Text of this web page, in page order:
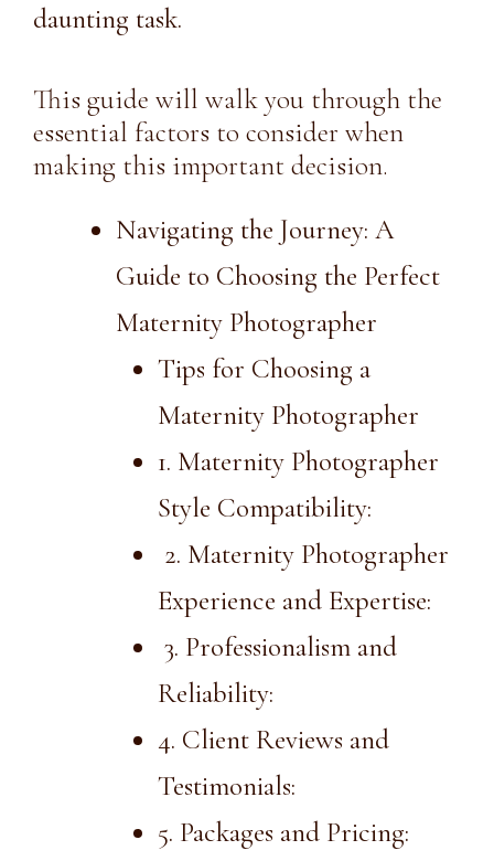
daunting task.
This guide will walk you through the
essential factors to consider when
making this important decision.
Navigating the Journey: A
Guide to Choosing the Perfect
Maternity Photographer
Tips for Choosing a
Maternity Photographer
1. Maternity Photographer
Style Compatibility:
2. Maternity Photographer
Experience and Expertise:
3. Professionalism and
Reliability:
4. Client Reviews and
Testimonials:
5. Packages and Pricing: